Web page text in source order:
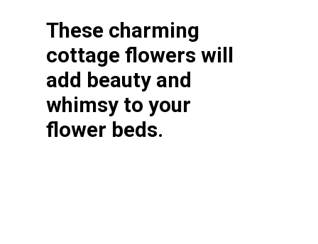
These charming
cottage flowers will
add beauty and
whimsy to your
flower beds.